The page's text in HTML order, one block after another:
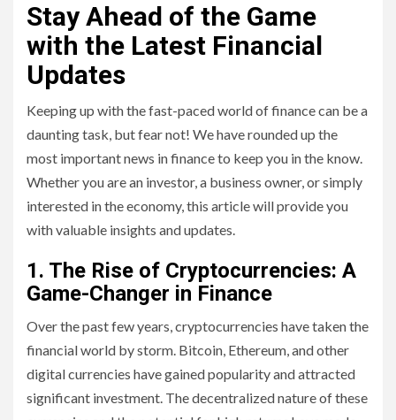
Stay Ahead of the Game
with the Latest Financial
Updates
Keeping up with the fast-paced world of finance can be a
daunting task, but fear not! We have rounded up the
most important news in finance to keep you in the know.
Whether you are an investor, a business owner, or simply
interested in the economy, this article will provide you
with valuable insights and updates.
1. The Rise of Cryptocurrencies: A
Game-Changer in Finance
Over the past few years, cryptocurrencies have taken the
financial world by storm. Bitcoin, Ethereum, and other
digital currencies have gained popularity and attracted
significant investment. The decentralized nature of these